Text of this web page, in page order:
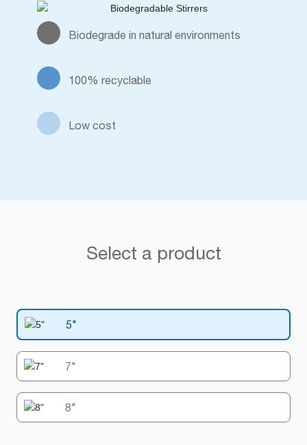
Biodegrade in natural environments
100% recyclable
Low cost
Select a product
5"
7"
8"